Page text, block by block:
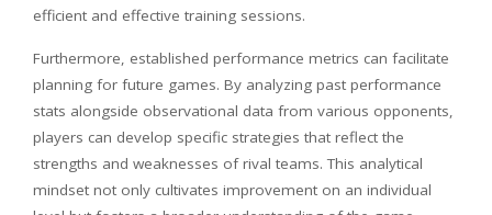
efficient and effective training sessions.
Furthermore, established performance metrics can facilitate
planning for future games. By analyzing past performance
stats alongside observational data from various opponents,
players can develop specific strategies that reflect the
strengths and weaknesses of rival teams. This analytical
mindset not only cultivates improvement on an individual